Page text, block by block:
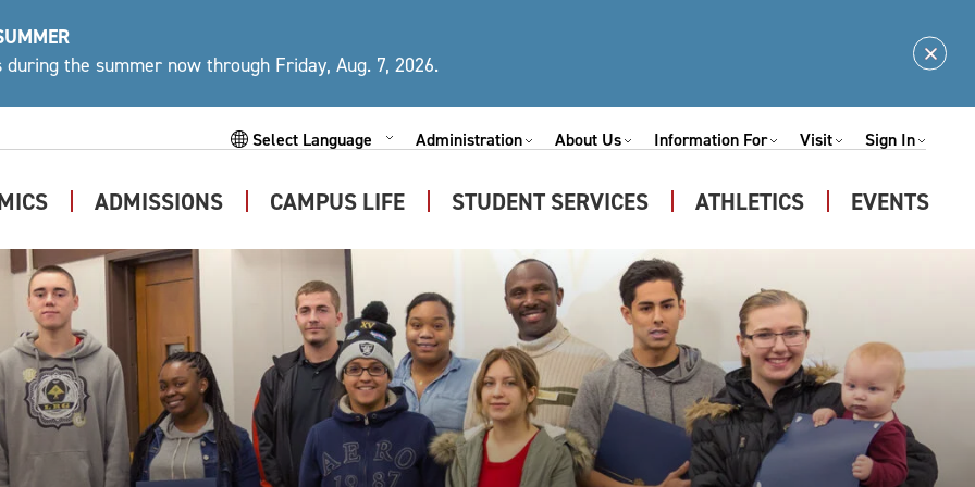
the summer now through Friday, Aug. 7, 2026.
Administration
Expand
About Us
Expand
Information For
Expand
Visit
Expand
Sign In
Expand
ExpandADMISSIONS ExpandCAMPUS LIFE ExpandSTUDENT SERVICES ExpandATHLETICS EVENTS